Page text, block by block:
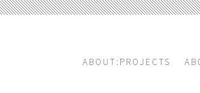
ABOUT:PROJECTS